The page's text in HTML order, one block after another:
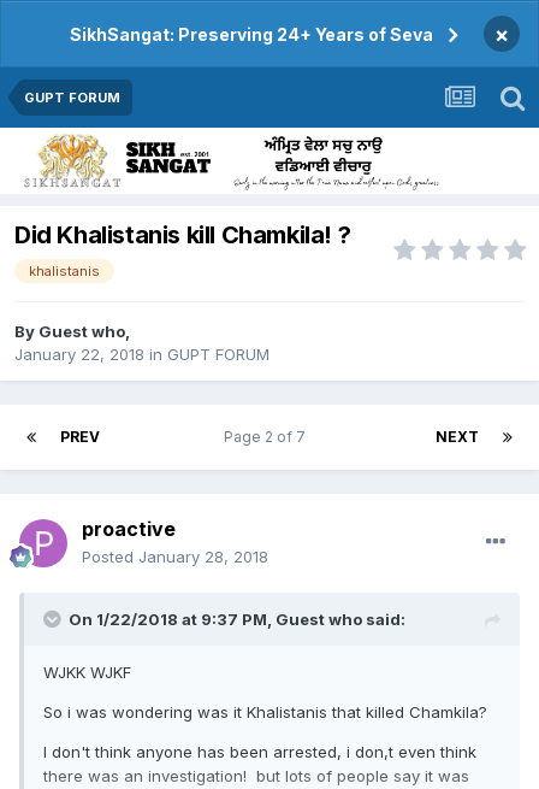
SikhSangat: Preserving 24+ Years of Seva ×
GUPT FORUM
Did Khalistanis kill Chamkila! ?
khalistanis
By Guest who,
January 22, 2018 in GUPT FORUM
PREV NEXT
Page 2 of 7
proactive
Posted January 28, 2018
On 1/22/2018 at 9:37 PM, Guest who said:
WJKK WJKF
So i was wondering was it Khalistanis that killed Chamkila?
I don't think anyone has been arrested, i don,t even think
there was an investigation! but lots of people say it was